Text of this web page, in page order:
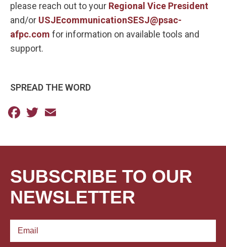
please reach out to your Regional Vice President
and/or USJEcommunicationSESJ@psac-
afpc.com for information on available tools and
support.
SPREAD THE WORD
Facebook
Twitter
SUBSCRIBE TO OUR
NEWSLETTER